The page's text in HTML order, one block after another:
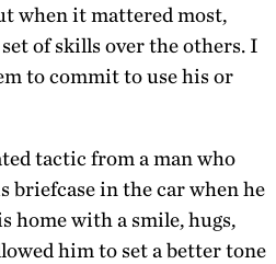
when it mattered most,
of skills over the others. I
to commit to use his or
tactic from a man who
briefcase in the car when he
home with a smile, hugs,
him to set a better tone